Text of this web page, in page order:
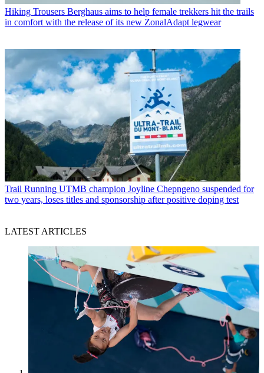
Hiking Trousers Berghaus aims to help female trekkers hit the trails
in comfort with the release of its new ZonalAdapt legwear
Trail Running UTMB champion Joyline Chepngeno suspended for
two years, loses titles and sponsorship after positive doping test
LATEST ARTICLES